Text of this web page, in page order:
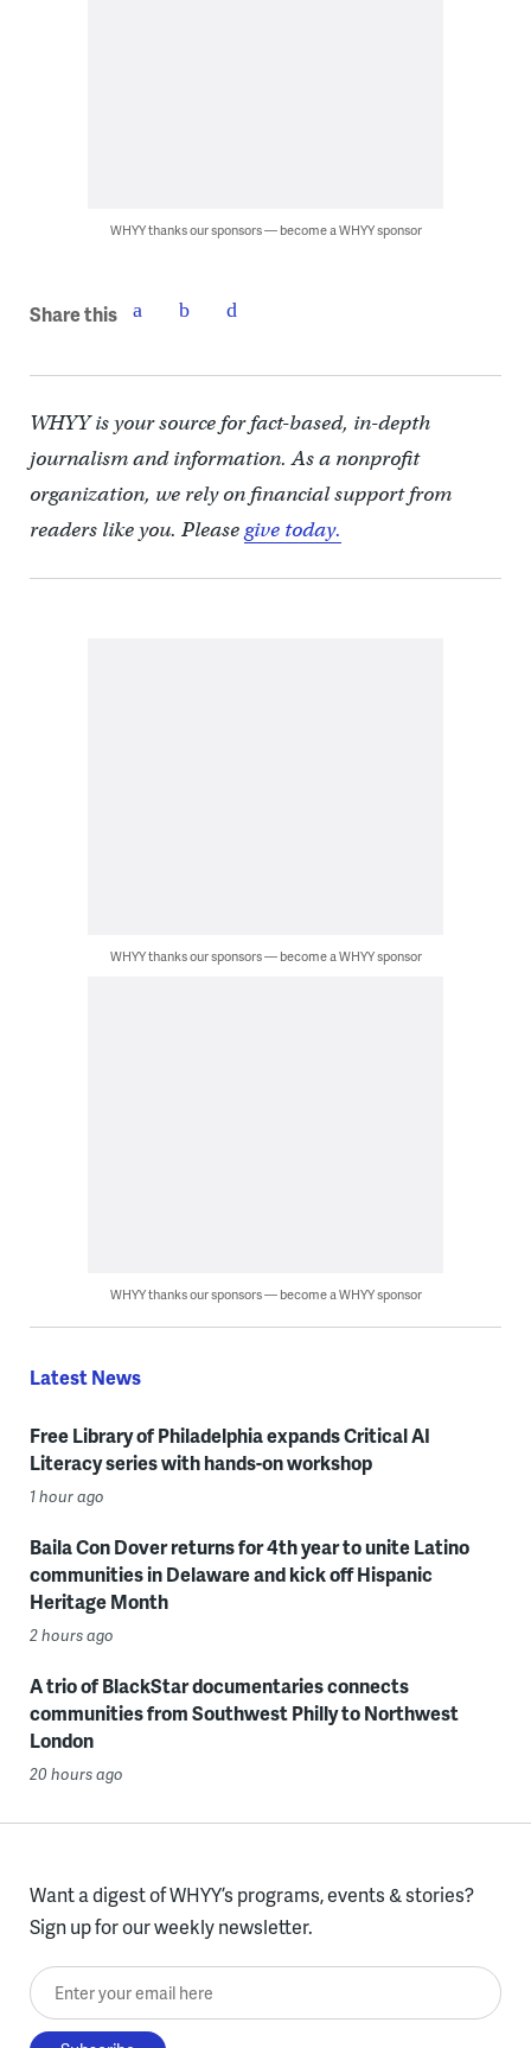
WHYY thanks our sponsors — become a WHYY sponsor
Share this
WHYY is your source for fact-based, in-depth
journalism and information. As a nonprofit
organization, we rely on financial support from
readers like you. Pleasegive today.
WHYY thanks our sponsors — become a WHYY sponsor
WHYY thanks our sponsors — become a WHYY sponsor
Latest News
Free Library of Philadelphia expands Critical AI
Literacy series with hands-on workshop
1 hour ago
Baila Con Dover returns for 4th year to unite Latino
communities in Delaware and kick off Hispanic
Heritage Month
2 hours ago
A trio of BlackStar documentaries connects
communities from Southwest Philly to Northwest
London
20 hours ago
Want a digest of WHYY’s programs, events & stories?
Sign up for our weekly newsletter.
Enter your email here